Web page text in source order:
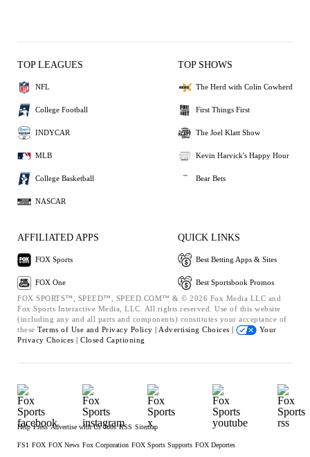
TOP LEAGUES
NFL
College Football
INDYCAR
MLB
College Basketball
NASCAR
TOP SHOWS
The Herd with Colin Cowherd
First Things First
The Joel Klatt Show
Kevin Harvick's Happy Hour
Bear Bets
AFFILIATED APPS
FOX Sports
FOX One
QUICK LINKS
Best Betting Apps & Sites
Best Sportsbook Promos
FOX SPORTS™, SPEED™, SPEED.COM™ & © 2026 Fox Media LLC and
Fox Sports Interactive Media, LLC. All rights reserved. Use of this website
(including any and all parts and components) constitutes your acceptance of
these Terms of Use and Privacy Policy | Advertising Choices |
Your
Privacy Choices | Closed Captioning
Help Press Advertise with Us Jobs RSS Sitemap
FS1 FOX FOX News Fox Corporation FOX Sports Supports FOX Deportes